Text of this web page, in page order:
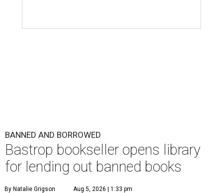
BANNED AND BORROWED
Bastrop bookseller opens library
for lending out banned books
By Natalie Grigson Aug 5, 2026 | 1:33 pm